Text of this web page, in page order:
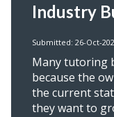
Industry
Submitted: 26-Oct-
Many tutoring
because the
the current
they want to